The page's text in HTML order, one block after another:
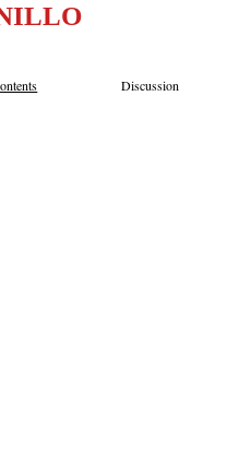
Discussion